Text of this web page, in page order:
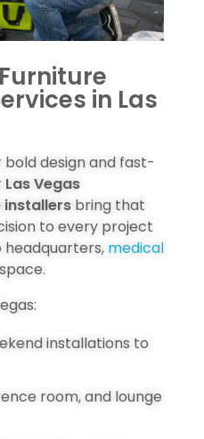
in Las
bold design and fast-
Las Vegas
bring that
to every project
headquarters, medical
installations to
room, and lounge